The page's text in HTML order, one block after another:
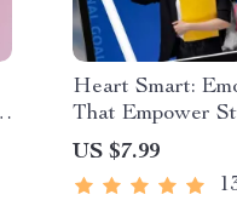
Heart Smart:
That Empower
with Examples of
for Students |
eBook Checklist
US $7.99